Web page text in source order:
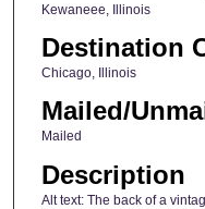
Kewaneee, Illinois
Destination
Chicago, Illinois
Mailed/
Mailed
Description
Alt text: The back of a